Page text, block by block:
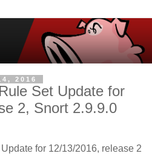
2016
Set Update for
2, Snort 2.9.9.0
for 12/13/2016, release 2